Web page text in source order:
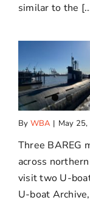
similar to the
By WBA | May
Three BAREG
across
visit two U-
U-boat